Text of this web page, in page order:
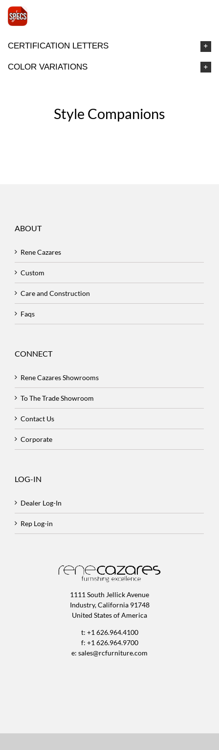
CERTIFICATION LETTERS
COLOR VARIATIONS
Style Companions
ABOUT
Rene Cazares
Custom
Care and Construction
Faqs
CONNECT
Rene Cazares Showrooms
To The Trade Showroom
Contact Us
Corporate
LOG-IN
Dealer Log-In
Rep Log-in
1111 South Jellick Avenue
Industry, California 91748
United States of America
t: +1 626.964.4100
f: +1 626.964.9700
e: sales@rcfurniture.com